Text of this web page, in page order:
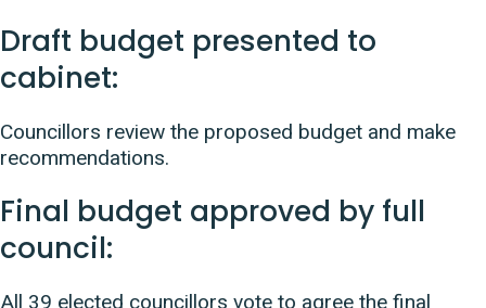
Draft budget presented to
cabinet:
Councillors review the proposed budget and make
recommendations.
Final budget approved by full
council:
All 39 elected councillors vote to agree the final